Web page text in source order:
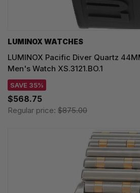
LUMINOX WATCHES
LUMINOX Pacific Diver Quartz
Men's Watch XS.3121.BO.1
SAVE 35%
$568.75
Regular price: $875.00